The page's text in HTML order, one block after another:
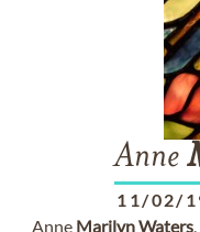
Anne
11/02/
Anne MarilynWaters